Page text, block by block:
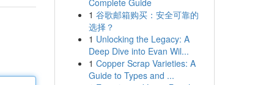
Complete Guide
1 谷歌邮箱购买：安全可靠的
选择？
1 Unlocking the Legacy: A
Deep Dive into Evan Wil...
1 Copper Scrap Varieties: A
Guide to Types and ...